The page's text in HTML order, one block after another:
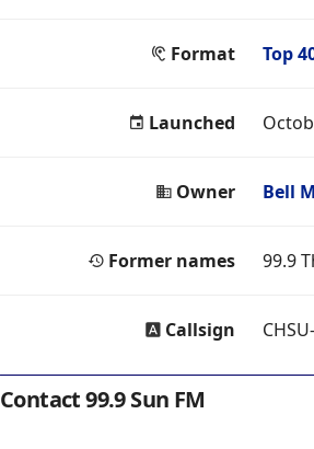
Format Top
Launched
Owner Bell
Former names 99.9
Callsign
Contact 99.9 Sun FM